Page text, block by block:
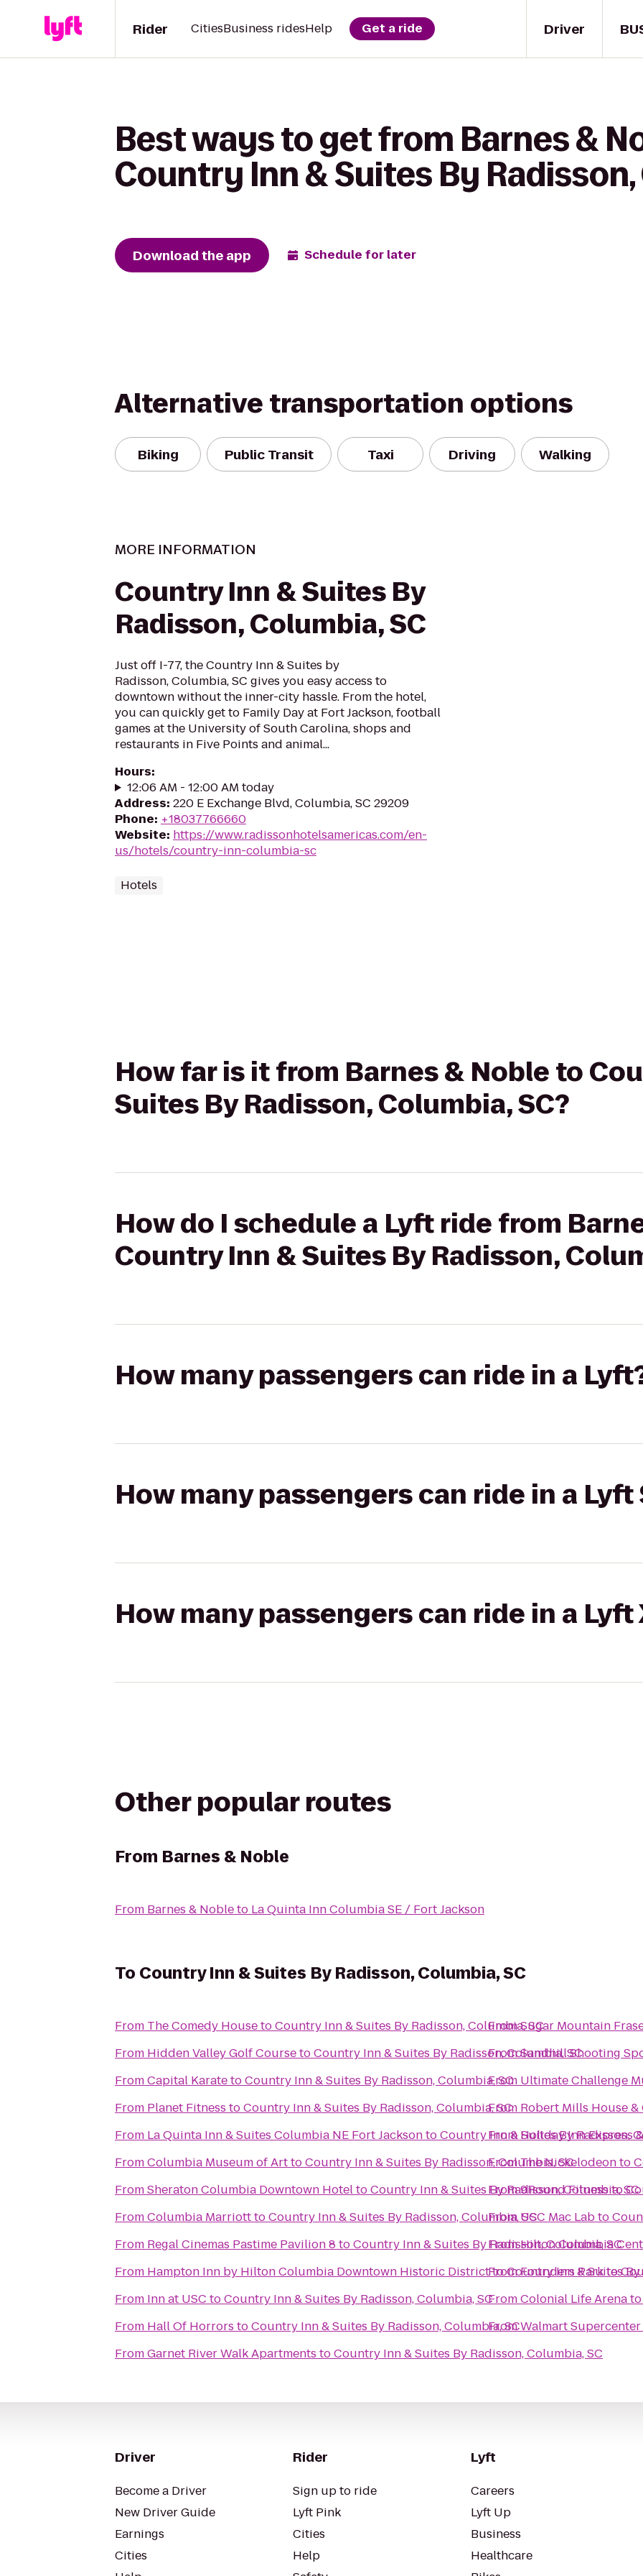
Driver
Rider CitiesBusiness ridesHelp Get a ride
Best ways to get from Barnes &
Country Inn & Suites By Radisson,
Download the app Schedule for later
Alternative transportation options
Biking Public Transit Taxi Driving Walking
MORE INFORMATION
Country Inn & Suites By
Radisson, Columbia, SC
Just off I-77, the Country Inn & Suites by
Radisson, Columbia, SC gives you easy access to
downtown without the inner-city hassle. From the hotel,
you can quickly get to Family Day at Fort Jackson, football
games at the University of South Carolina, shops and
restaurants in Five Points and animal...
Hours:
12:06 AM - 12:00 AM today
Address: 220 E Exchange Blvd, Columbia, SC 29209
Phone: +18037766660
Website: https://www.radissonhotelsamericas.com/en-
us/hotels/country-inn-columbia-sc
Hotels
How far is it from Barnes & Noble to
Suites By Radisson, Columbia, SC?
How do I schedule a Lyft ride from
Country Inn & Suites By Radisson,
How many passengers can ride in a
How many passengers can ride in a Lyft
How many passengers can ride in a Lyft
Other popular routes
From Barnes & Noble
From Barnes & Nobleto La Quinta Inn Columbia SE / Fort Jackson
To Country Inn & Suites By Radisson, Columbia, SC
From The Comedy HousetoCountry Inn & Suites By Radisson, Columbia, SC
From Hidden Valley Golf CoursetoCountry Inn & Suites By Radisson, Columbia, SC
FromCapital KaratetoCountry Inn & Suites By Radisson, Columbia, SC
From Planet Fitness toCountry Inn & Suites By Radisson, Columbia, SC
From La Quinta Inn & Suites Columbia NE Fort JacksontoCountry Inn & Suites By Radisson,
FromColumbia Museum of ArttoCountry Inn & Suites By Radisson, Columbia, SC
FromSheraton Columbia Downtown HoteltoCountry Inn & Suites By Radisson, Columbia, SC
FromColumbia MarriotttoCountry Inn & Suites By Radisson, Columbia, SC
From Regal Cinemas Pastime Pavilion 8 toCountry Inn & Suites By Radisson, Columbia, SC
From Hampton Inn by Hilton Columbia Downtown Historic DistricttoCountry Inn & Suites
From Inn at USC toCountry Inn & Suites By Radisson, Columbia, SC
From Hall Of Horrors toCountry Inn & Suites By Radisson, Columbia, SC
FromGarnet River Walk Apartments toCountry Inn & Suites By Radisson, Columbia, SC
FromSugar Mountain
FromSandhill Shooting
From Ultimate Challenge
From Robert Mills House &
FromHoliday Inn Express
FromThe Nickelodeonto
From9Round Fitnessto
FromUSC Mac Labto
FromHilton Columbia
FromFounders Parkto
FromColonial Life Arena
FromWalmart Supercenter
Driver
Become a Driver
New Driver Guide
Earnings
Cities
Rider
Sign up to ride
Lyft Pink
Cities
Help
Lyft
Careers
Lyft Up
Business
Healthcare